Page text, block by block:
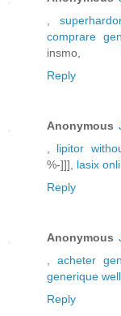
,
comprare
insmo,
Reply
Anonymous
, lipitor
%-]]], lasix
Reply
Anonymous
, acheter
generique
Reply